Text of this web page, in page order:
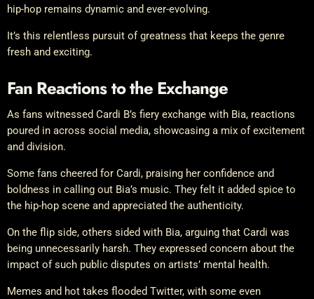
hip-hop remains dynamic and ever-evolving.
It’s this relentless pursuit of greatness that keeps the genre
fresh and exciting.
Fan Reactions to the Exchange
As fans witnessed Cardi B’s fiery exchange with Bia, reactions
poured in across social media, showcasing a mix of excitement
and division.
Some fans cheered for Cardi, praising her confidence and
boldness in calling out Bia’s music. They felt it added spice to
the hip-hop scene and appreciated the authenticity.
On the flip side, others sided with Bia, arguing that Cardi was
being unnecessarily harsh. They expressed concern about the
impact of such public disputes on artists’ mental health.
Memes and hot takes flooded Twitter, with some even